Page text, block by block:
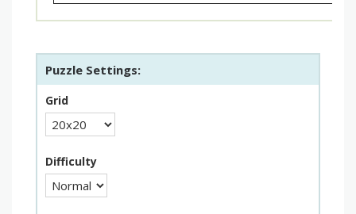
Puzzle Settings:
Grid
Difficulty